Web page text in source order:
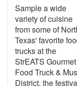
Sample a wide
variety of cuisine
from some of
Texas' favorite
trucks at the
StrEATS Gourmet
Food Truck &
District, the